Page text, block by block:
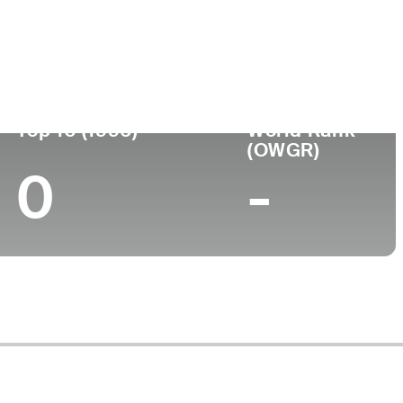
Top 10 (1996)
0
World Rank
(OWGR)
-